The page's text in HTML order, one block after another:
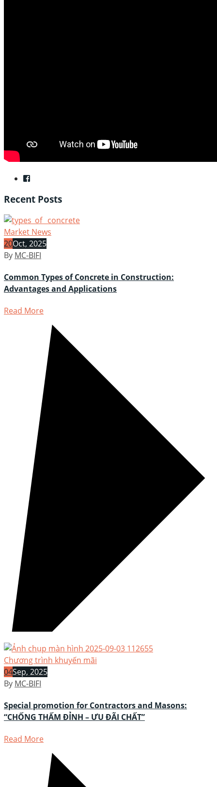
Recent Posts
Market News
20Oct, 2025
By MC-BIFI
Common Types of Concrete in Construction:
Advantages and Applications
Read More
Chương trình khuyến mãi
04Sep, 2025
By MC-BIFI
Special promotion for Contractors and Masons:
“CHỐNG THẤM ĐỈNH – ƯU ĐÃI CHẤT”
Read More